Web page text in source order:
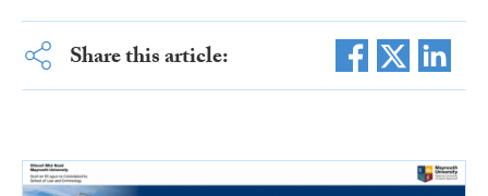
Share this article: